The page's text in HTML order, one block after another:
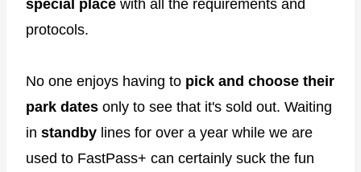
special place with all the requirements and
protocols.
No one enjoys having to pick and choose their
park dates only to see that it's sold out. Waiting
in standby lines for over a year while we are
used to FastPass+ can certainly suck the fun